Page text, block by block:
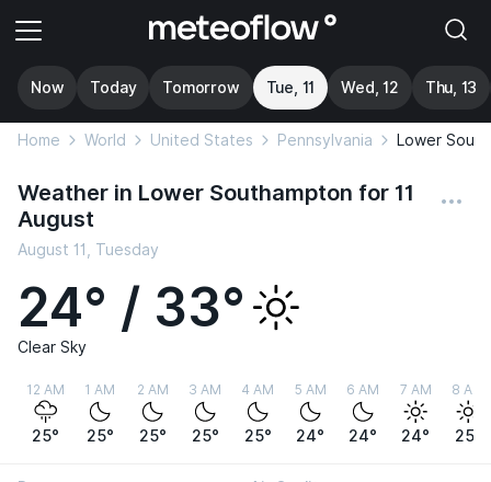
Now Today Tomorrow Tue, 11 Wed, 12 Thu, 13
Home World United States Pennsylvania Lower
Weather in Lower Southampton for 11
August
August 11, Tuesday
24° / 33°
Clear Sky
12 AM
25°
1 AM
25°
2 AM
25°
3 AM
25°
4 AM
25°
5 AM
24°
6 AM
24°
7 AM
24°
8 AM
25°